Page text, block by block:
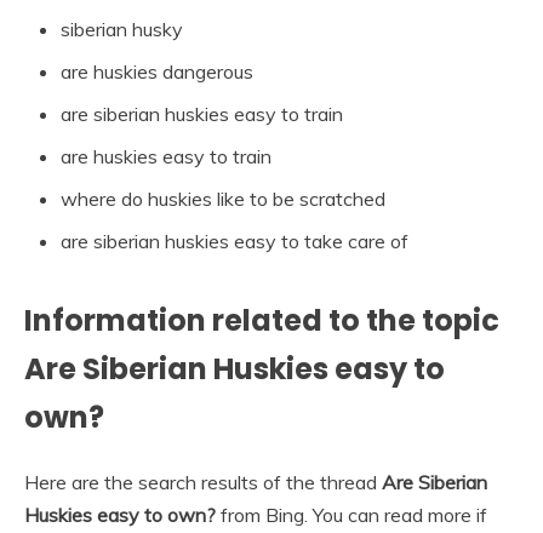
siberian husky
are huskies dangerous
are siberian huskies easy to train
are huskies easy to train
where do huskies like to be scratched
are siberian huskies easy to take care of
Information related to the topic
Are Siberian Huskies easy to
own?
Here are the search results of the thread Are Siberian
Huskies easy to own? from Bing. You can read more if